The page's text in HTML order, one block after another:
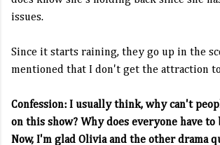
issues.
Since it starts raining, they go up in the
mentioned that I don't get the attraction to
Confession: I usually think, why can't
on this show? Why does everyone have to
Now, I'm glad Olivia and the other drama